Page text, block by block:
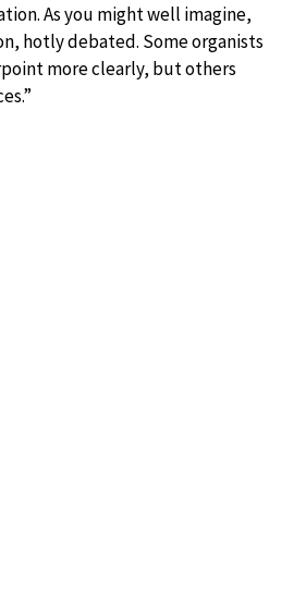
As you might well imagine,
hotly debated. Some organists
more clearly, but others